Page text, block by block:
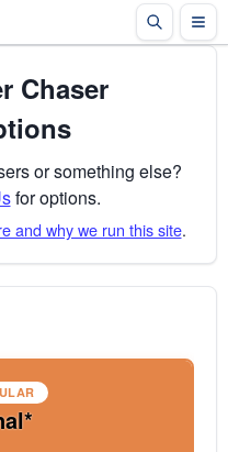
Chaser
or something else?
for options.
and why we run this site.